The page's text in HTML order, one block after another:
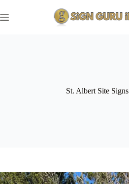
to
content
St. Albert Site Signs